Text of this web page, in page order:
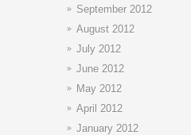
September 2012
August 2012
July 2012
June 2012
May 2012
April 2012
January 2012